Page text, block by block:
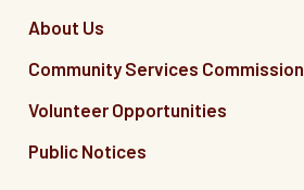
About Us
Community Services Commission
Volunteer Opportunities
Public Notices